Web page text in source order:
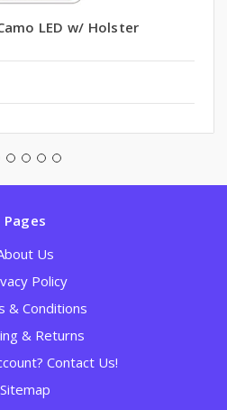
LED w/ Holster
Pages
Us
Policy
& Conditions
& Returns
Contact Us!
Sitemap